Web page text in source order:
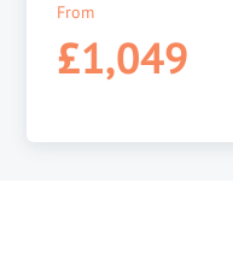
From
£1,049